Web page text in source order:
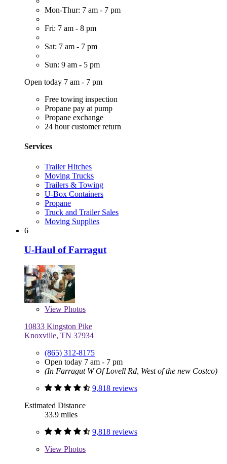
Mon-Thur: 7 am - 7 pm
Fri: 7 am - 8 pm
Sat: 7 am - 7 pm
Sun: 9 am - 5 pm
Open today 7 am - 7 pm
Free towing inspection
Propane pay at pump
Propane exchange
24 hour customer return
Services
Trailer Hitches
Moving Trucks
Trailers & Towing
U-Box Containers
Propane
Truck and Trailer Sales
Moving Supplies
6
U-Haul of Farragut
View Photos
10833 Kingston Pike
Knoxville, TN 37934
(865) 312-8175
Open today 7 am - 7 pm
(In Farragut W Of Lovell Rd, West of the new Costco)
9,818 reviews
Estimated Distance
33.9 miles
9,818 reviews
View Photos